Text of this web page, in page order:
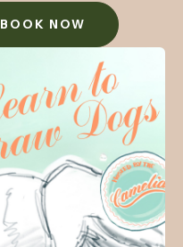
BOOK NOW